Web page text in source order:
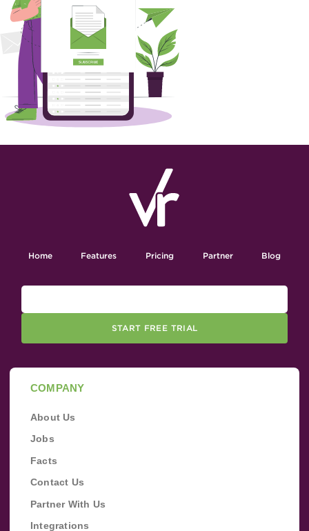
Home Features Pricing Partner Blog
START FREE TRIAL
COMPANY
About Us
Jobs
Facts
Contact Us
Partner With Us
Integrations